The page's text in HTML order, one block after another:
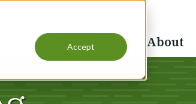
Accept
Resources About